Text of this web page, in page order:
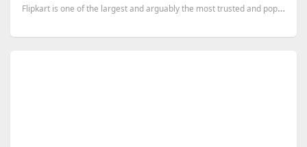
Flipkart is one of the largest and arguably the most trusted and popular online retailers in India.